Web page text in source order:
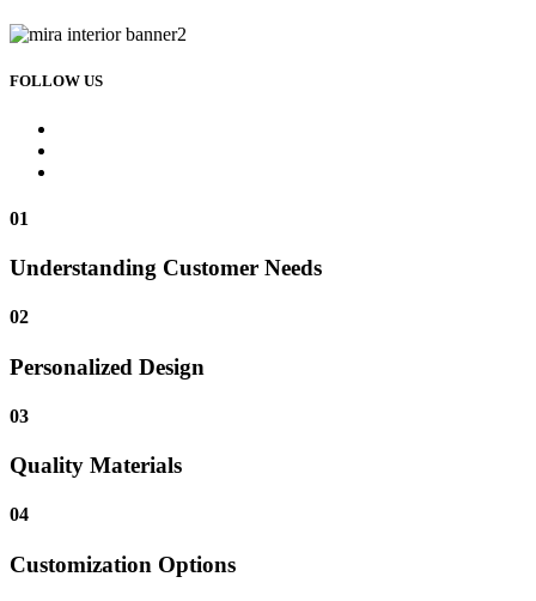
FOLLOW US
01
Understanding Customer Needs
02
Personalized Design
03
Quality Materials
04
Customization Options